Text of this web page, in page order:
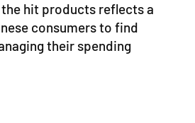
hit products reflects a
consumers to find
their spending